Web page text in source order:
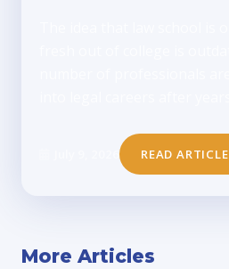
READ ARTICLE
More Articles